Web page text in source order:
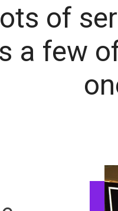
of
a few